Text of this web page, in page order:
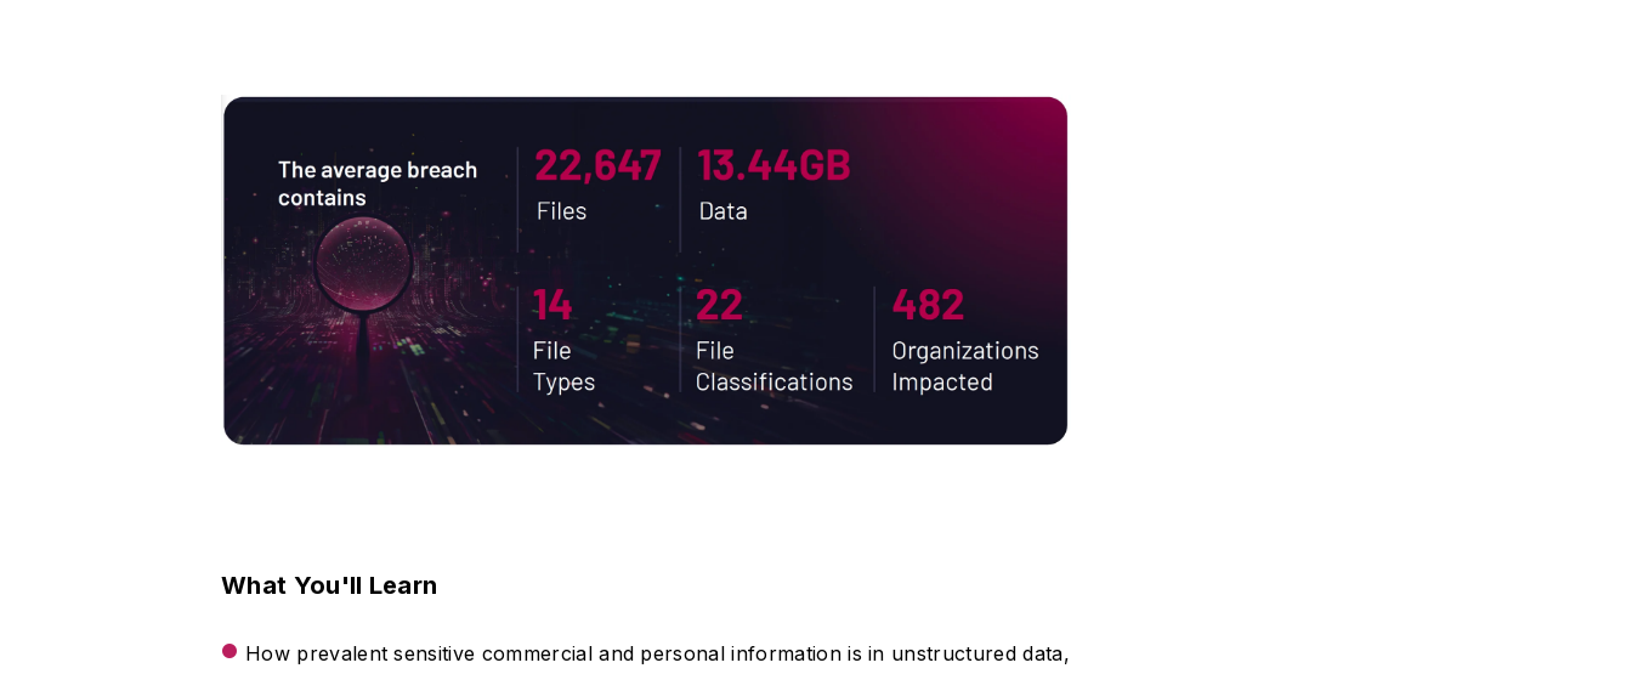
What You'll Learn
How prevalent sensitive commercial and personal information is in unstructured data,